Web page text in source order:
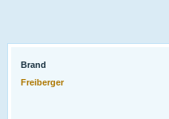
Brand
Freiberger